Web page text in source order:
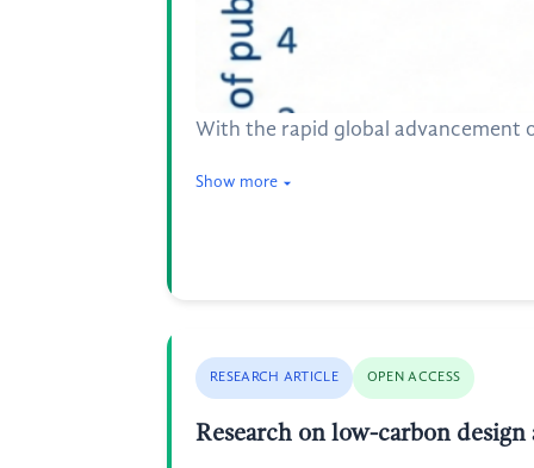
With the rapid global
Show more
RESEARCH ARTICLE OPEN ACCESS
Research on low-carbon